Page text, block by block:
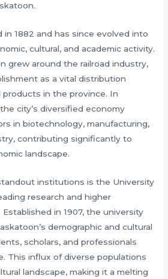
in 1882 and has since evolved into
cultural, and academic activity.
grew around the railroad industry,
as a vital distribution
products in the province. In
city’s diversified economy
in biotechnology, manufacturing,
contributing significantly to
landscape.
institutions is the University
research and higher
in 1907, the university
demographic and cultural
scholars, and professionals
This influx of diverse populations
landscape, making it a melting